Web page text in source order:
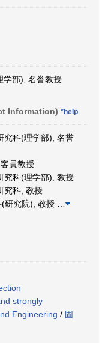
学部), 名誉教授
Information) *help
究科(理学部), 名誉
員教授
究科(理学部), 教授
究科, 教授
研究院), 教授
strongly
Engineering / 固